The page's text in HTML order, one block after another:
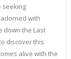
seeking
with
down the Last
discover this
alive with the